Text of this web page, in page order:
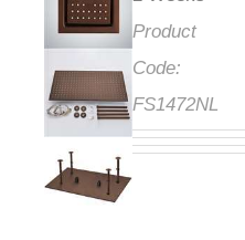
Product
Code:
FS1472NL